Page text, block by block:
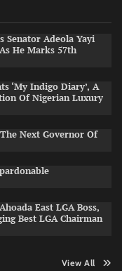
Senator Adeola Yayi
He Marks 57th
‘My Indigo Diary’, A
Of Nigerian Luxury
Next Governor Of
East LGA Boss,
Best LGA Chairman
View All